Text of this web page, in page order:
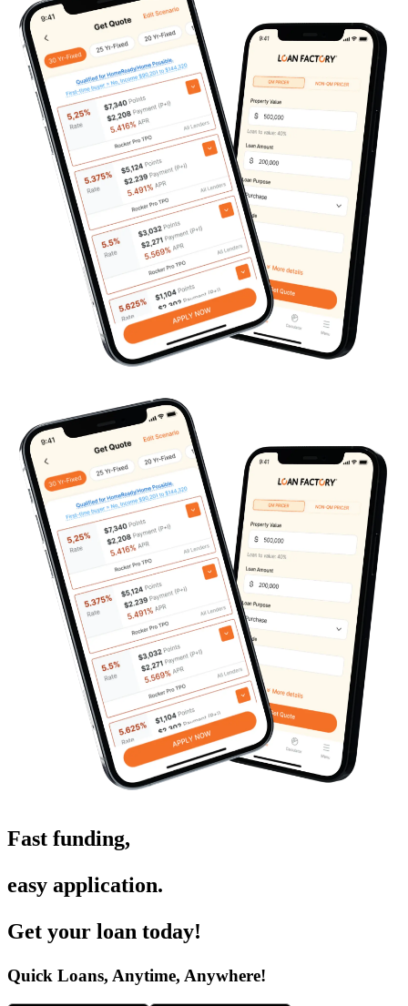
Fast funding,
easy application.
Get your loan today!
Quick Loans, Anytime, Anywhere!